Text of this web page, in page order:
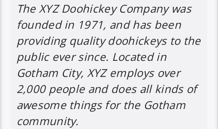
The XYZ Doohickey Company was
founded in 1971, and has been
providing quality doohickeys to the
public ever since. Located in
Gotham City, XYZ employs over
2,000 people and does all kinds of
awesome things for the Gotham
community.